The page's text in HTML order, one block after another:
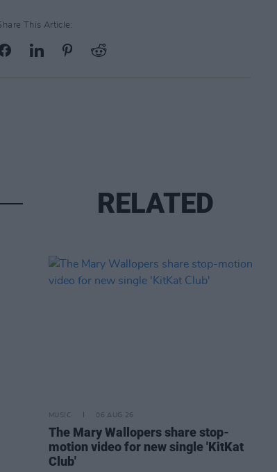
This Article:
RELATED
MUSIC 06 AUG 26
The Mary Wallopers share stop-
motion video for new single 'KitKat
Club'